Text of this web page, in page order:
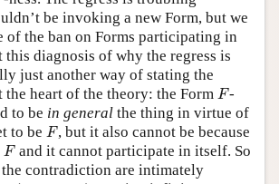
be invoking a new Form, but we
of the ban on Forms participating in
this diagnosis of why the regress is
just another way of stating the
heart of the theory: the Form F
F-
to be in general the thing in virtue of
to be F
F, but it also cannot be because
F
Fand it cannot participate in itself. So
the contradiction are intimately